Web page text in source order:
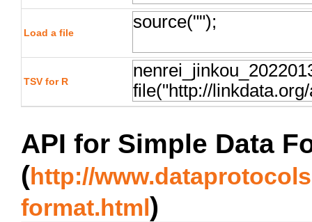
Load a file
TSV for R
API for Simple Data
(http://
format.html)